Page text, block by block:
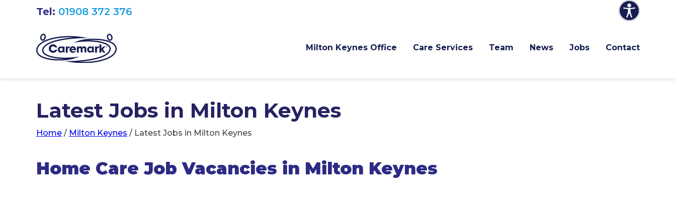
Milton Keynes Office Care Services Team News Jobs Contact
Tel: 01908 372 376
Latest Jobs in Milton Keynes
Home / Milton Keynes / Latest Jobs in Milton Keynes
Home Care Job Vacancies in Milton Keynes